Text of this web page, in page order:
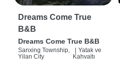
Dreams Come True
B&B
Dreams Come True B&B
Sanxing Township,
Yilan City
| Yatak ve
Kahvaltı